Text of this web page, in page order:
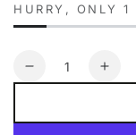
HURRY, ONLY
Quantity
Decrease